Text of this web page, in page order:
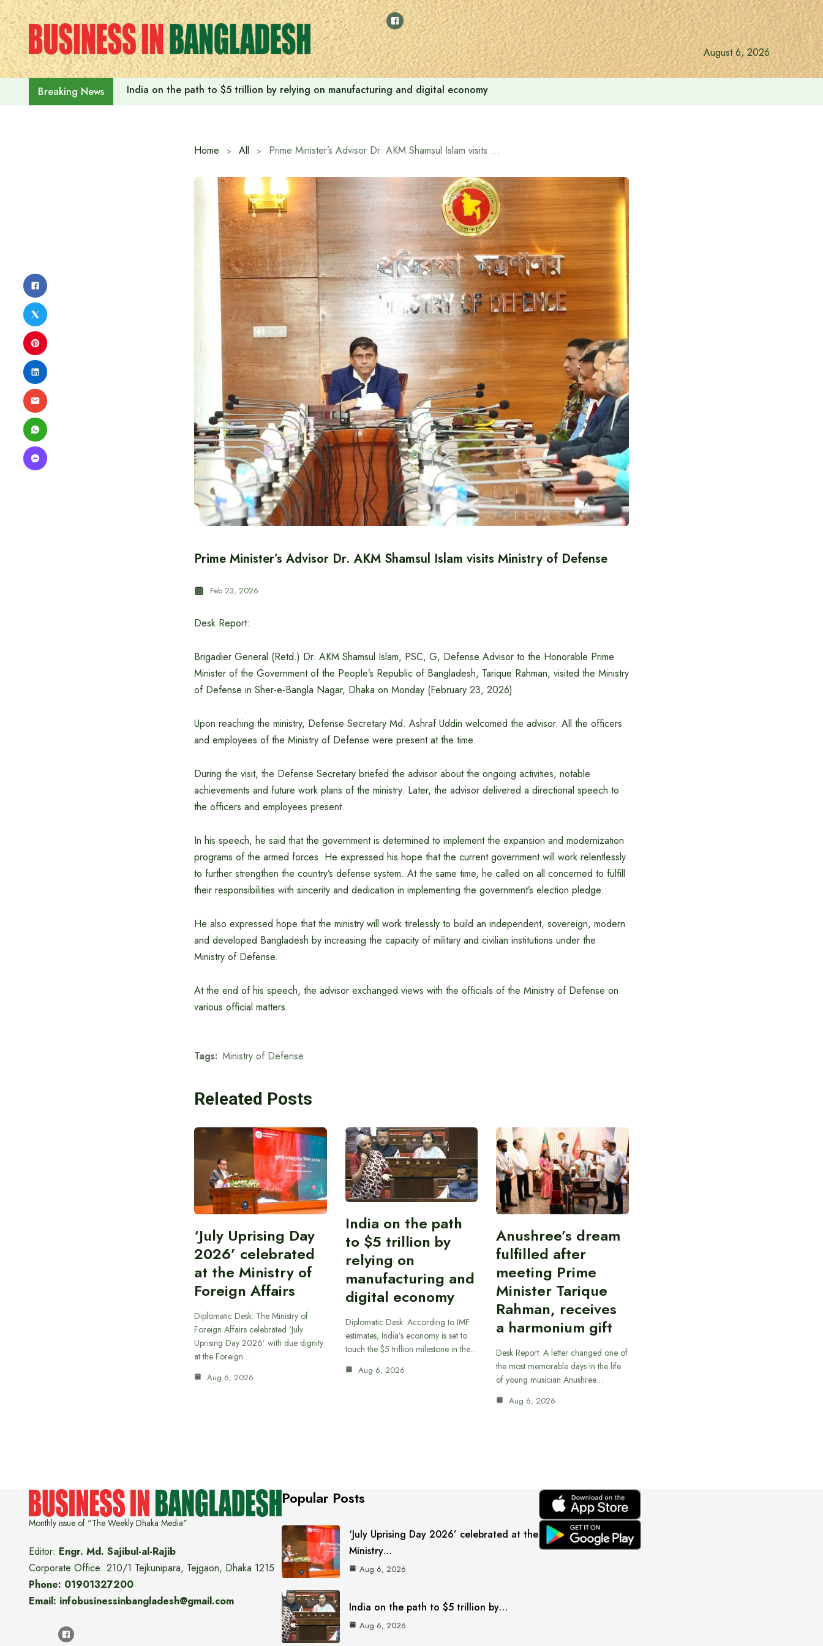
Skip
to
content
August 6, 2026
Breaking News India on the path to $5 trillion by relying on manufacturing and digital economy
Home All Prime Minister’s Advisor Dr. AKM Shamsul Islam visits Ministry of Defense
Prime Minister’s Advisor Dr. AKM Shamsul Islam visits Ministry of Defense
Feb 23, 2026
Desk Report:
Brigadier General (Retd.) Dr. AKM Shamsul Islam, PSC, G, Defense Advisor to the Honorable Prime
Minister of the Government of the People’s Republic of Bangladesh, Tarique Rahman, visited the Ministry
of Defense in Sher-e-Bangla Nagar, Dhaka on Monday (February 23, 2026).
Upon reaching the ministry, Defense Secretary Md. Ashraf Uddin welcomed the advisor. All the officers
and employees of the Ministry of Defense were present at the time.
During the visit, the Defense Secretary briefed the advisor about the ongoing activities, notable
achievements and future work plans of the ministry. Later, the advisor delivered a directional speech to
the officers and employees present.
In his speech, he said that the government is determined to implement the expansion and modernization
programs of the armed forces. He expressed his hope that the current government will work relentlessly
to further strengthen the country’s defense system. At the same time, he called on all concerned to fulfill
their responsibilities with sincerity and dedication in implementing the government’s election pledge.
He also expressed hope that the ministry will work tirelessly to build an independent, sovereign, modern
and developed Bangladesh by increasing the capacity of military and civilian institutions under the
Ministry of Defense.
At the end of his speech, the advisor exchanged views with the officials of the Ministry of Defense on
various official matters.
Tags: Ministry of Defense
Releated Posts
‘July Uprising Day
2026’ celebrated
at the Ministry of
Foreign Affairs
Diplomatic Desk: The Ministry of
Foreign Affairs celebrated ‘July
Uprising Day 2026’ with due dignity
at the Foreign…
Aug 6, 2026
India on the path
to $5 trillion by
relying on
manufacturing and
digital economy
Diplomatic Desk: According to IMF
estimates, India’s economy is set to
touch the $5 trillion milestone in the…
Aug 6, 2026
Anushree’s dream
fulfilled after
meeting Prime
Minister Tarique
Rahman, receives
a harmonium gift
Desk Report: A letter changed one of
the most memorable days in the life
of young musician Anushree…
Aug 6, 2026
Monthly issue of "The Weekly Dhaka Media"
Editor: Engr. Md. Sajibul-al-Rajib
Corporate Office: 210/1 Tejkunipara, Tejgaon, Dhaka 1215
Phone: 01901327200
Email: infobusinessinbangladesh@gmail.com
Popular Posts
‘July Uprising Day 2026’ celebrated at the
Ministry…
Aug 6, 2026
India on the path to $5 trillion by…
Aug 6, 2026